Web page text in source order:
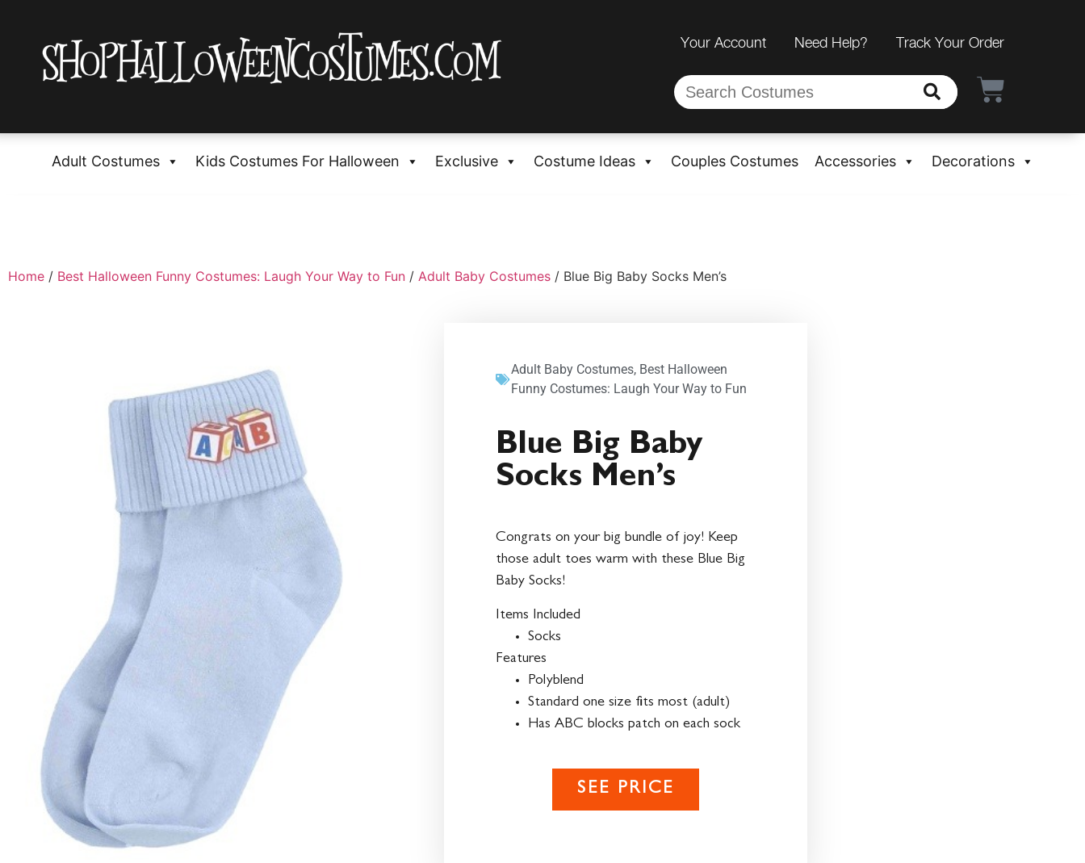
Your Account Need Help? Track Your Order
Adult Costumes Kids Costumes For Halloween Exclusive Costume Ideas Couples Costumes Accessories Decorations
Home / Best Halloween Funny Costumes: Laugh Your Way to Fun / Adult Baby Costumes / Blue Big Baby Socks Men’s
Adult Baby Costumes, Best Halloween
Funny Costumes: Laugh Your Way to Fun
Blue Big Baby
Socks Men’s
Congrats on your big bundle of joy! Keep
those adult toes warm with these Blue Big
Baby Socks!
Items Included
Socks
Features
Polyblend
Standard one size fits most (adult)
Has ABC blocks patch on each sock
SEE PRICE